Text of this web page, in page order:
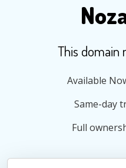
This domain
Available
Same-day
Full